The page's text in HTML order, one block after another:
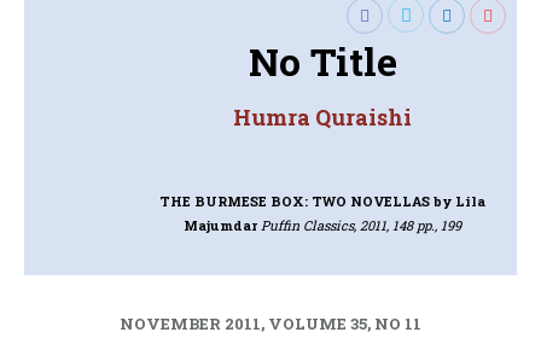
No Title
Humra Quraishi
THE BURMESE BOX: TWO NOVELLASby Lila
Majumdar Puffin Classics, 2011, 148 pp., 199
NOVEMBER 2011, VOLUME 35, NO 11